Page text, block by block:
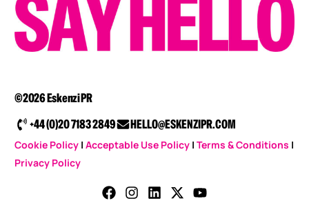
©2026 Eskenzi PR
+44 (0)20 7183 2849
HELLO@ESKENZIPR.COM
Cookie Policy |Acceptable Use Policy |Terms & Conditions |
Privacy Policy
CONTACT US